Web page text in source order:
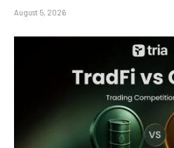
August 5, 2026